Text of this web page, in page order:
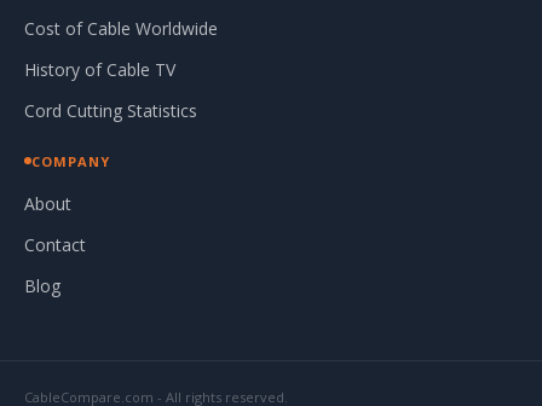
Cost of Cable Worldwide
History of Cable TV
Cord Cutting Statistics
COMPANY
About
Contact
Blog
CableCompare.com - All rights reserved.